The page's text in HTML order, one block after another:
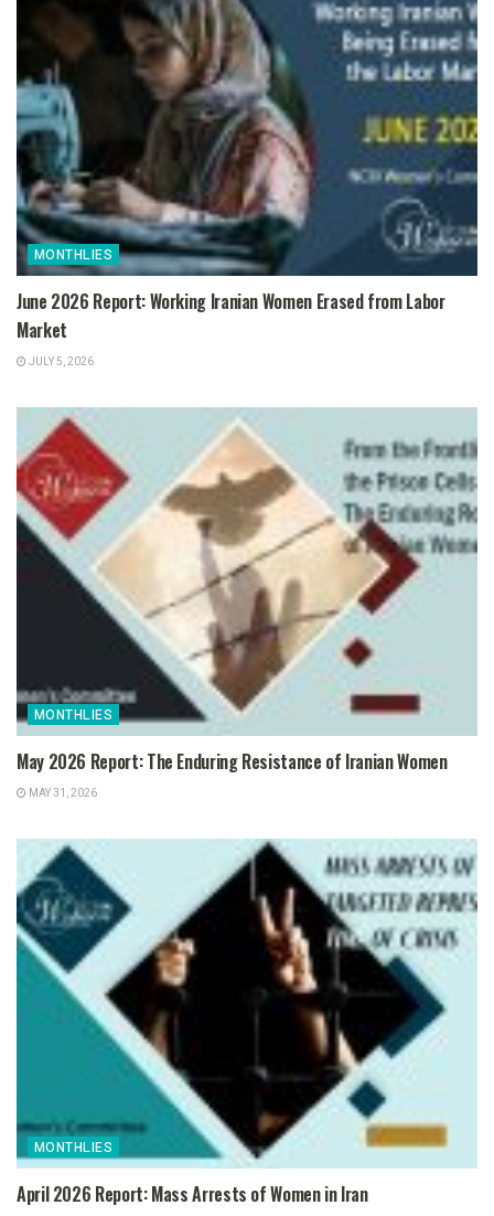
MONTHLIES
June 2026 Report: Working Iranian Women Erased from Labor
Market
JULY 5, 2026
MONTHLIES
May 2026 Report: The Enduring Resistance of Iranian Women
MAY 31, 2026
MONTHLIES
April 2026 Report: Mass Arrests of Women in Iran